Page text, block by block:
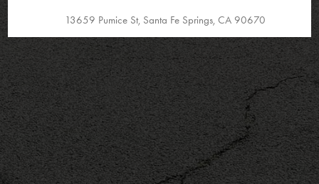
13659 Pumice St, Santa Fe Springs, CA 90670